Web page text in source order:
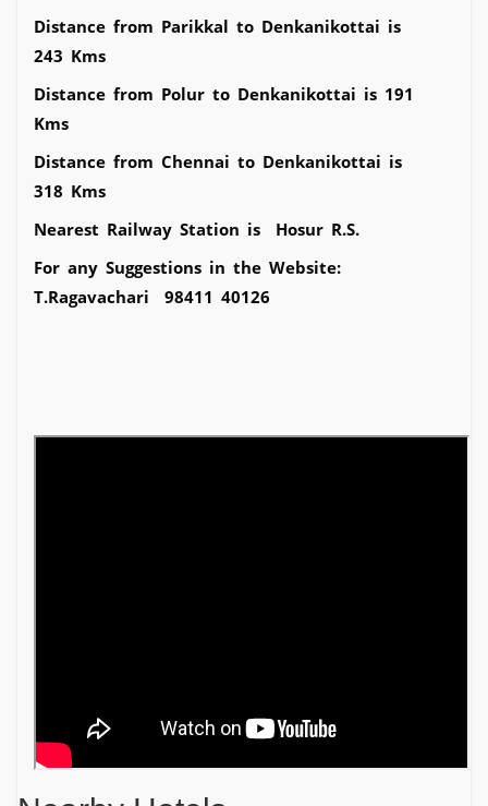
Distance from Parikkal to Denkanikottai is
243 Kms
Distance from Polur to Denkanikottai is 191
Kms
Distance from Chennai to Denkanikottai is
318 Kms
Nearest Railway Station is Hosur R.S.
For any Suggestions in the Website:
T.Ragavachari 98411 40126